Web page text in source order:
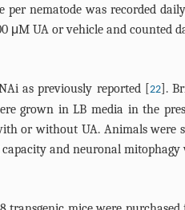
per nematode was recorded
μM UA or vehicle and counted
as previously reported [22].
grown in LB media in the
or without UA. Animals
and neuronal mitophagy